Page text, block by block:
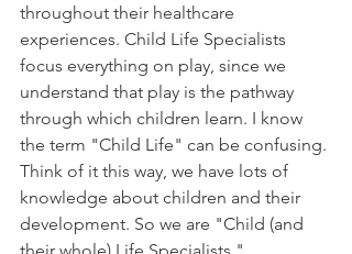
throughout their healthcare
experiences. Child Life Specialists
focus everything on play, since we
understand that play is the pathway
through which children learn. I know
the term "Child Life" can be confusing.
Think of it this way, we have lots of
knowledge about children and their
development. So we are "Child (and
their whole) Life Specialists."